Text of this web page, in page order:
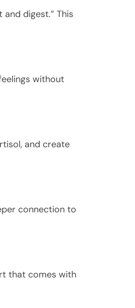
digest.” This
without
and create
connection to
that comes with